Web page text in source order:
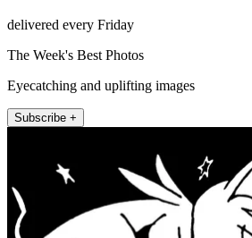
delivered every Friday
The Week's Best Photos
Eyecatching and uplifting images
Subscribe +